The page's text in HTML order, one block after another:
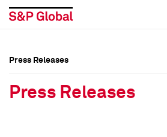
Press Releases
Press Releases